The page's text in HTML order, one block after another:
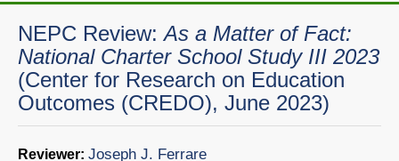
NEPC Review: As a Matter of Fact:
National Charter School Study III 2023
(Center for Research on Education
Outcomes (CREDO), June 2023)
Reviewer: Joseph J. Ferrare